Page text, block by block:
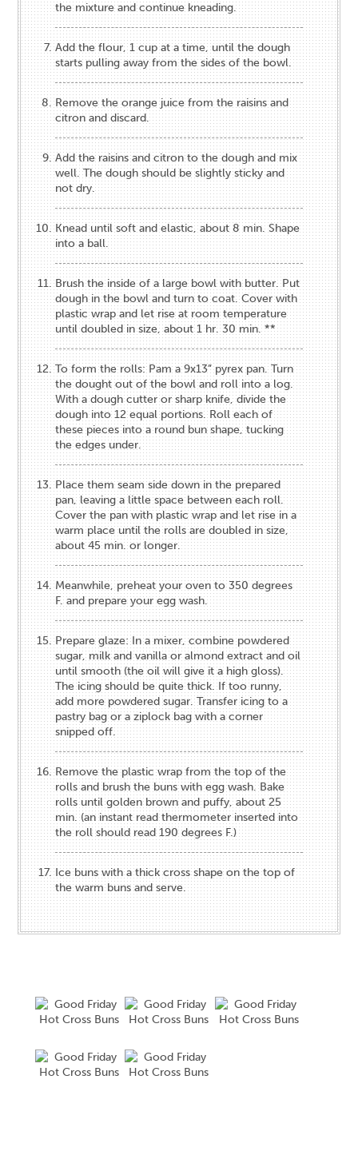
the mixture and continue kneading.
Add the flour, 1 cup at a time, until the dough
starts pulling away from the sides of the bowl.
Remove the orange juice from the raisins and
citron and discard.
Add the raisins and citron to the dough and mix
well. The dough should be slightly sticky and
not dry.
Knead until soft and elastic, about 8 min. Shape
into a ball.
Brush the inside of a large bowl with butter. Put
dough in the bowl and turn to coat. Cover with
plastic wrap and let rise at room temperature
until doubled in size, about 1 hr. 30 min. **
To form the rolls: Pam a 9x13” pyrex pan. Turn
the dought out of the bowl and roll into a log.
With a dough cutter or sharp knife, divide the
dough into 12 equal portions. Roll each of
these pieces into a round bun shape, tucking
the edges under.
Place them seam side down in the prepared
pan, leaving a little space between each roll.
Cover the pan with plastic wrap and let rise in a
warm place until the rolls are doubled in size,
about 45 min. or longer.
Meanwhile, preheat your oven to 350 degrees
F. and prepare your egg wash.
Prepare glaze: In a mixer, combine powdered
sugar, milk and vanilla or almond extract and oil
until smooth (the oil will give it a high gloss).
The icing should be quite thick. If too runny,
add more powdered sugar. Transfer icing to a
pastry bag or a ziplock bag with a corner
snipped off.
Remove the plastic wrap from the top of the
rolls and brush the buns with egg wash. Bake
rolls until golden brown and puffy, about 25
min. (an instant read thermometer inserted into
the roll should read 190 degrees F.)
Ice buns with a thick cross shape on the top of
the warm buns and serve.